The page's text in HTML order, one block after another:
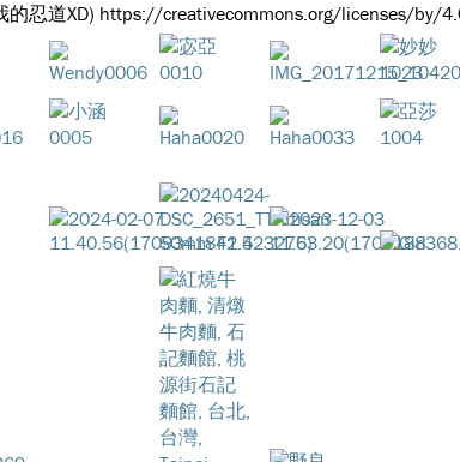
的忍道XD) https://creativecommons.org/licenses/by/